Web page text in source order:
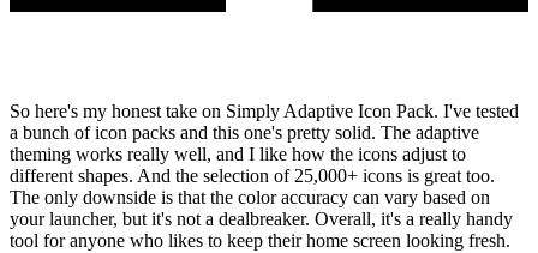
So here's my honest take on Simply Adaptive Icon Pack. I've tested
a bunch of icon packs and this one's pretty solid. The adaptive
theming works really well, and I like how the icons adjust to
different shapes. And the selection of 25,000+ icons is great too.
The only downside is that the color accuracy can vary based on
your launcher, but it's not a dealbreaker. Overall, it's a really handy
tool for anyone who likes to keep their home screen looking fresh.